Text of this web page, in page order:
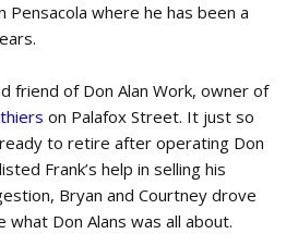
Pensacola where he has been a
friend of Don Alan Work, owner of
on Palafox Street. It just so
to retire after operating Don
Frank’s help in selling his
Bryan and Courtney drove
Don Alans was all about.